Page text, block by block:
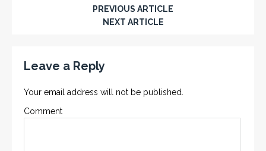
PREVIOUS ARTICLE
NEXT ARTICLE
Leave a Reply
Your email address will not be published.
Comment